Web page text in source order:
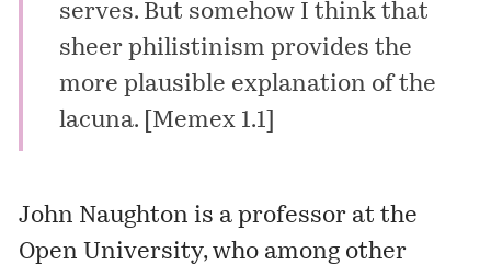
serves. But somehow I think that
sheer philistinism provides the
more plausible explanation of the
lacuna. [ Memex 1.1
John Naughton is a professor at the
Open University, who among other